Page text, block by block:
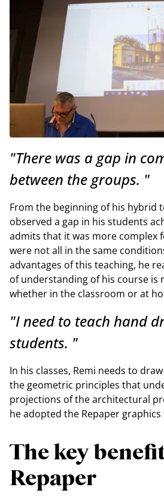
"There was a gap in
between the groups. "
From the beginning of his hybrid
observed a gap in his students
admits that it was more complex
were not all in the same
advantages of this teaching, he
of understanding of his course is
whether in the classroom or at
"I need to teach hand
students. "
In his classes, Remi needs to
the geometric principles that
projections of the architectural
he adopted the Repaper graphics
The key
Repaper